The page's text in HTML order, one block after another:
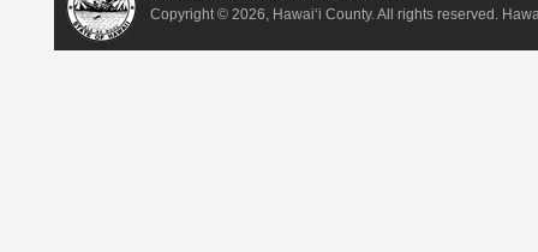
Copyright © 2026, Hawai‘i County. All rights reserved.